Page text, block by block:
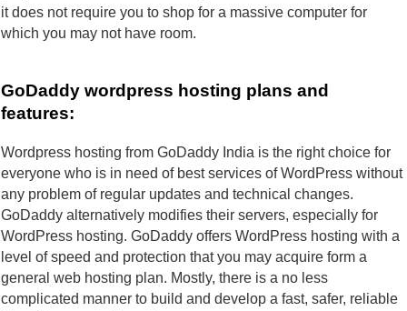
it does not require you to shop for a massive computer for
which you may not have room.
GoDaddy wordpress hosting plans and
features:
Wordpress hosting from GoDaddy India is the right choice for
everyone who is in need of best services of WordPress without
any problem of regular updates and technical changes.
GoDaddy alternatively modifies their servers, especially for
WordPress hosting. GoDaddy offers WordPress hosting with a
level of speed and protection that you may acquire form a
general web hosting plan. Mostly, there is a no less
complicated manner to build and develop a fast, safer, reliable